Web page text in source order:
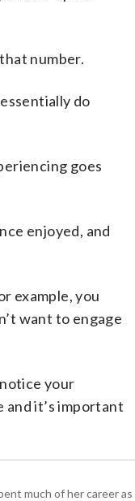
number.
do
goes
enjoyed, and
example, you
want to engage
your
it’s important
much of her career as